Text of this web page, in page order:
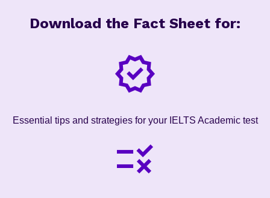
Download the Fact Sheet for:
Essential tips and strategies for your IELTS Academic test